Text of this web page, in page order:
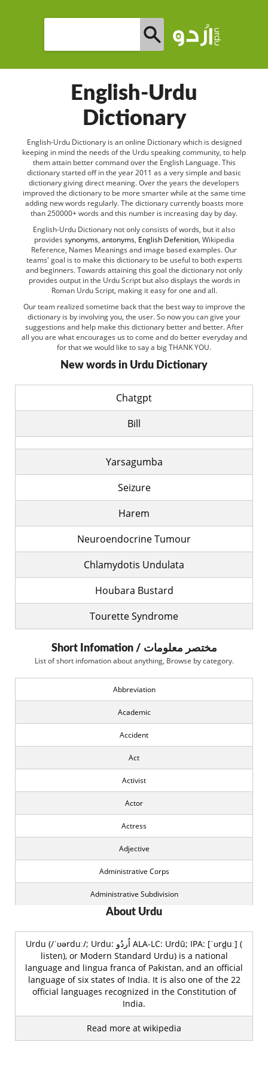
English-Urdu
Dictionary
English-Urdu Dictionary is an online Dictionary which is designed
keeping in mind the needs of the Urdu speaking community, to help
them attain better command over the English Language. This
dictionary started off in the year 2011 as a very simple and basic
dictionary giving direct meaning. Over the years the developers
improved the dictionary to be more smarter while at the same time
adding new words regularly. The dictionary currently boasts more
than 250000+ words and this number is increasing day by day.
English-Urdu Dictionary not only consists of words, but it also
provides synonyms, antonyms, English Defenition, Wikipedia
Reference, Names Meanings and image based examples. Our
teams' goal is to make this dictionary to be useful to both experts
and beginners. Towards attaining this goal the dictionary not only
provides output in the Urdu Script but also displays the words in
Roman Urdu Script, making it easy for one and all.
Our team realized sometime back that the best way to improve the
dictionary is by involving you, the user. So now you can give your
suggestions and help make this dictionary better and better. After
all you are what encourages us to come and do better everyday and
for that we would like to say a big THANK YOU.
New words in Urdu Dictionary
Chatgpt
Bill
Yarsagumba
Seizure
Harem
Neuroendocrine Tumour
Chlamydotis Undulata
Houbara Bustard
Tourette Syndrome
Short Infomation / مختصر معلومات
List of short infomation about anything, Browse by category.
Abbreviation
Academic
Accident
Act
Activist
Actor
Actress
Adjective
Administrative Corps
Administrative Subdivision
Advocate
Agency
Aggregation
Airline
Airport
Album
About Urdu
Urdu (/ˈʊərduː/; Urdu: اُردُو‎ ALA-LC: Urdū; IPA: [ˈʊrd̪uː] (
listen), or Modern Standard Urdu) is a national
language and lingua franca of Pakistan, and an official
language of six states of India. It is also one of the 22
official languages recognized in the Constitution of
India.
Read more at wikipedia